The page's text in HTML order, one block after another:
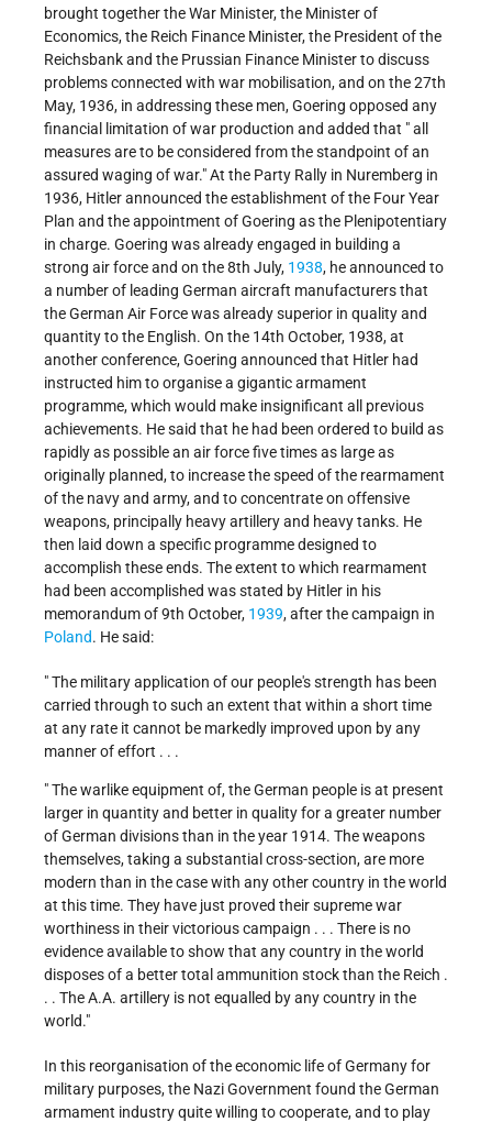
brought together the War Minister, the Minister of
Economics, the Reich Finance Minister, the President of the
Reichsbank and the Prussian Finance Minister to discuss
problems connected with war mobilisation, and on the 27th
May, 1936, in addressing these men, Goering opposed any
financial limitation of war production and added that " all
measures are to be considered from the standpoint of an
assured waging of war." At the Party Rally in Nuremberg in
1936, Hitler announced the establishment of the Four Year
Plan and the appointment of Goering as the Plenipotentiary
in charge. Goering was already engaged in building a
strong air force and on the 8th July, 1938, he announced to
a number of leading German aircraft manufacturers that
the German Air Force was already superior in quality and
quantity to the English. On the 14th October, 1938, at
another conference, Goering announced that Hitler had
instructed him to organise a gigantic armament
programme, which would make insignificant all previous
achievements. He said that he had been ordered to build as
rapidly as possible an air force five times as large as
originally planned, to increase the speed of the rearmament
of the navy and army, and to concentrate on offensive
weapons, principally heavy artillery and heavy tanks. He
then laid down a specific programme designed to
accomplish these ends. The extent to which rearmament
had been accomplished was stated by Hitler in his
memorandum of 9th October, 1939, after the campaign in
Poland. He said:
" The military application of our people's strength has been
carried through to such an extent that within a short time
at any rate it cannot be markedly improved upon by any
manner of effort . . .
" The warlike equipment of, the German people is at present
larger in quantity and better in quality for a greater number
of German divisions than in the year 1914. The weapons
themselves, taking a substantial cross-section, are more
modern than in the case with any other country in the world
at this time. They have just proved their supreme war
worthiness in their victorious campaign . . . There is no
evidence available to show that any country in the world
disposes of a better total ammunition stock than the Reich .
. . The A.A. artillery is not equalled by any country in the
world."
In this reorganisation of the economic life of Germany for
military purposes, the Nazi Government found the German
armament industry quite willing to cooperate, and to play